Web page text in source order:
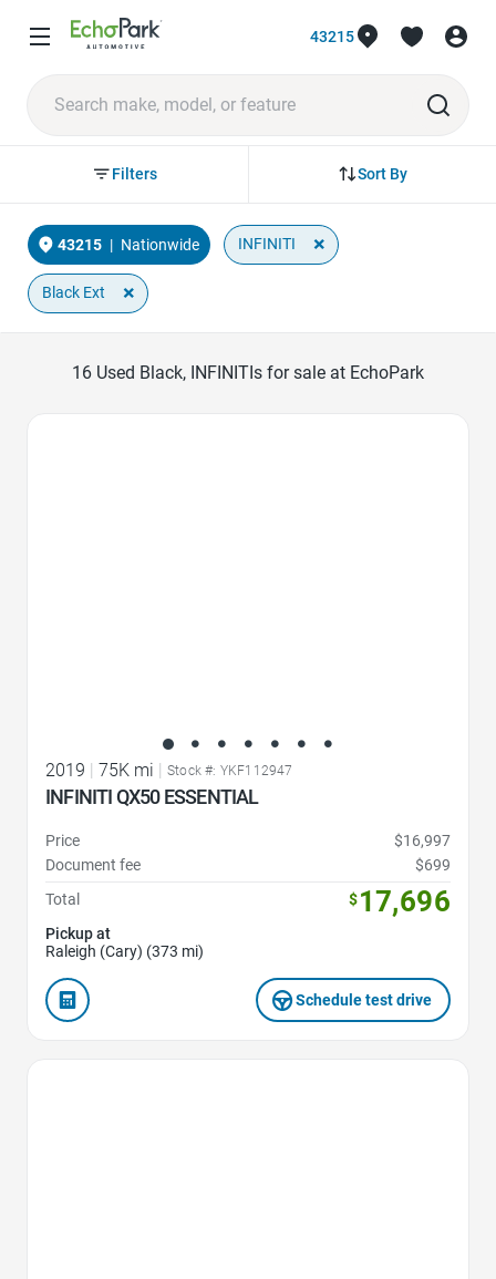
43215
Sort By
Filters
43215 | Nationwide INFINITI ×
Black Ext ×
16 Used Black, INFINITIs for sale at EchoPark
2019 75K mi Stock #: YKF112947
INFINITI QX50 ESSENTIAL
Price
$16,997
Document fee
$699
Total
$17,696
Pickup at
Raleigh (Cary) (373 mi)
Schedule test drive